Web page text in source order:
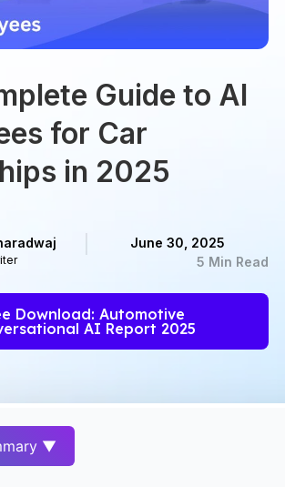
Guide to AI
for Car
in 2025
June 30, 2025
5 Min Read
Download: Automotive
AI Report 2025
▼